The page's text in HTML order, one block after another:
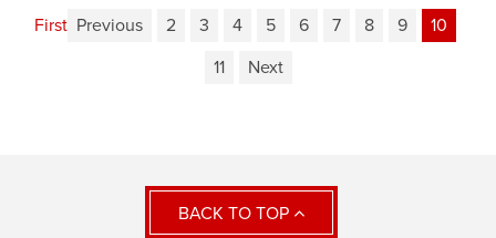
First Previous 2 3 4 5 6 7 8 9
10
11
Next
BACK TO TOP